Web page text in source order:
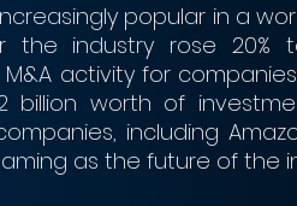
popular in a
industry rose 20%
activity for
billion worth of
including
as the future of the